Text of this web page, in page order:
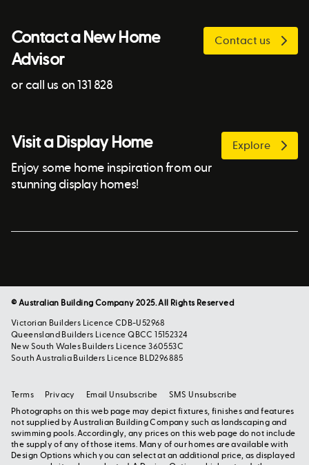
Contact a New Home
Advisor
or call us on 131 828
Contact us
Visit a Display Home
Enjoy some home inspiration from our
stunning display homes!
Explore
© Australian Building Company 2025. All Rights Reserved
Victorian Builders Licence CDB-U52968
Queensland Builders Licence QBCC 15152324
New South Wales Builders Licence 360553C
South Australia Builders Licence BLD296885
Photographs on this web page may depict fixtures, finishes and features
not supplied by Australian Building Company such as landscaping and
swimming pools. Accordingly, any prices on this web page do not include
the supply of any of those items. Many of our homes are available with
Design Options which you can select at an additional price, as displayed
Terms Privacy Email Unsubscribe SMS Unsubscribe